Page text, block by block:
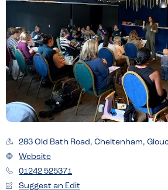
283 Old Bath Road, Cheltenham,
Website
01242 525371
Suggest an Edit